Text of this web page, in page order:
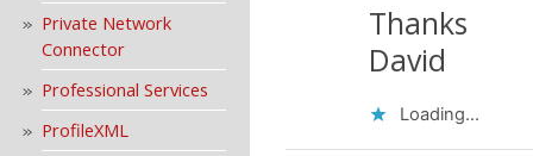
Private Network
Connector
Professional Services
ProfileXML
Thanks
David
Loading...